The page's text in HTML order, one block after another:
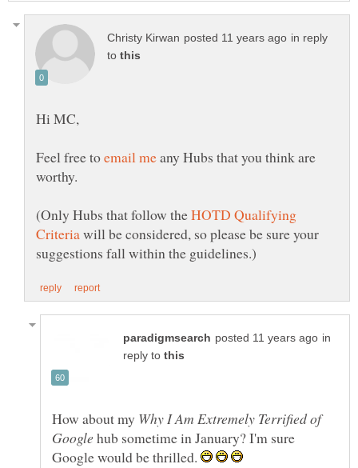
in reply
to
Feel free to
any Hubs that you think are
worthy.
(Only Hubs that follow theHOTD Qualifying
will be considered, so please be sure your
in
reply to
How about my Why I Am Extremely Terrified of
hub sometime in January? I'm sure
Google would be thrilled.